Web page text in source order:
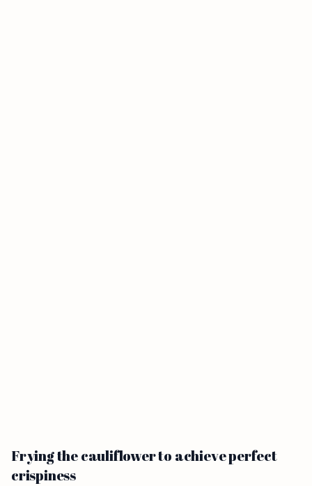
Frying the cauliflower to achieve perfect
crispiness